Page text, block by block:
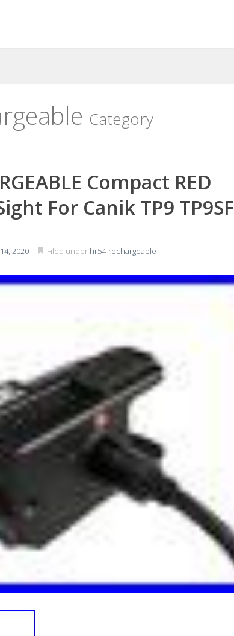
Category
Compact RED
For Canik TP9 TP9SF
2020 Filed under hr54-rechargeable